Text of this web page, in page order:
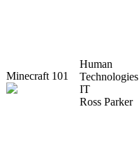
Minecraft 101
Human
Technologies
IT
Ross Parker